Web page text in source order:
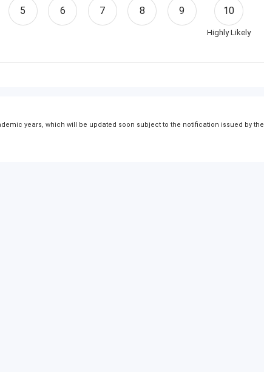
5 6 7 8 9 10
Highly Likely
years, which will be updated soon subject to the notification issued by the